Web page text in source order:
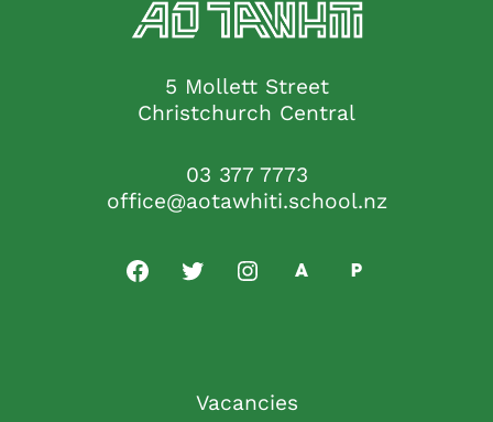
5 Mollett Street
Christchurch Central
03 377 7773
office@aotawhiti.school.nz
Vacancies